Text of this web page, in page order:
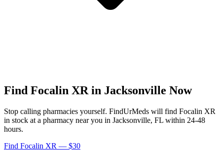
Find Focalin XR in Jacksonville Now
Stop calling pharmacies yourself. FindUrMeds will find Focalin XR
in stock at a pharmacy near you in Jacksonville, FL within 24-48
hours.
Find Focalin XR — $30